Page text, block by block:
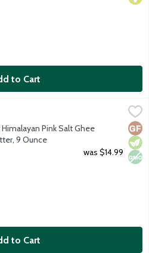
to Cart
Salt Ghee Clarified Butter, 9 Ounce
alternative to everydayNon
Pink Salt Ghee
9 Ounce
Description
was $14.99
to Cart